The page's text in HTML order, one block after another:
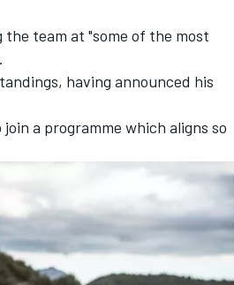
team at "some of the most
having announced his
a programme which aligns so